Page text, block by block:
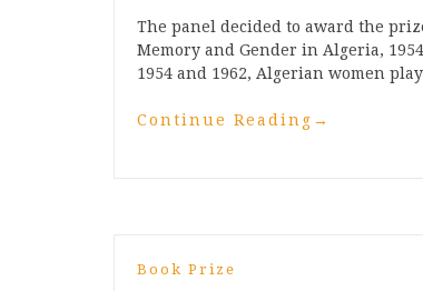
The panel decided to award the
Memory and Gender in Algeria,
1954 and 1962, Algerian women
Continue Reading →
Book Prize